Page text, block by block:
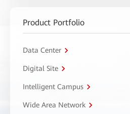
Product Portfolio
Data Center
Digital Site
Intelligent Campus
Wide Area Network